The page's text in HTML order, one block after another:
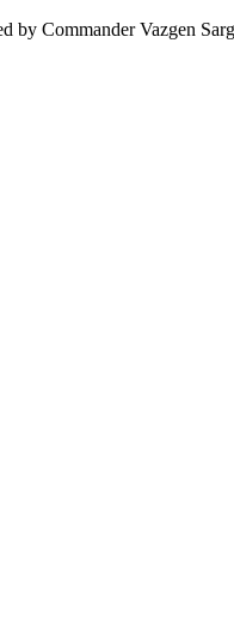
Commander Vazgen